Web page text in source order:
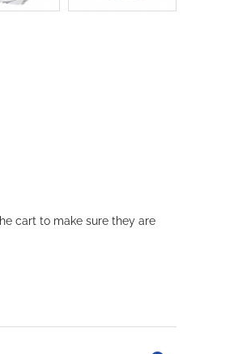
cart to make sure they are